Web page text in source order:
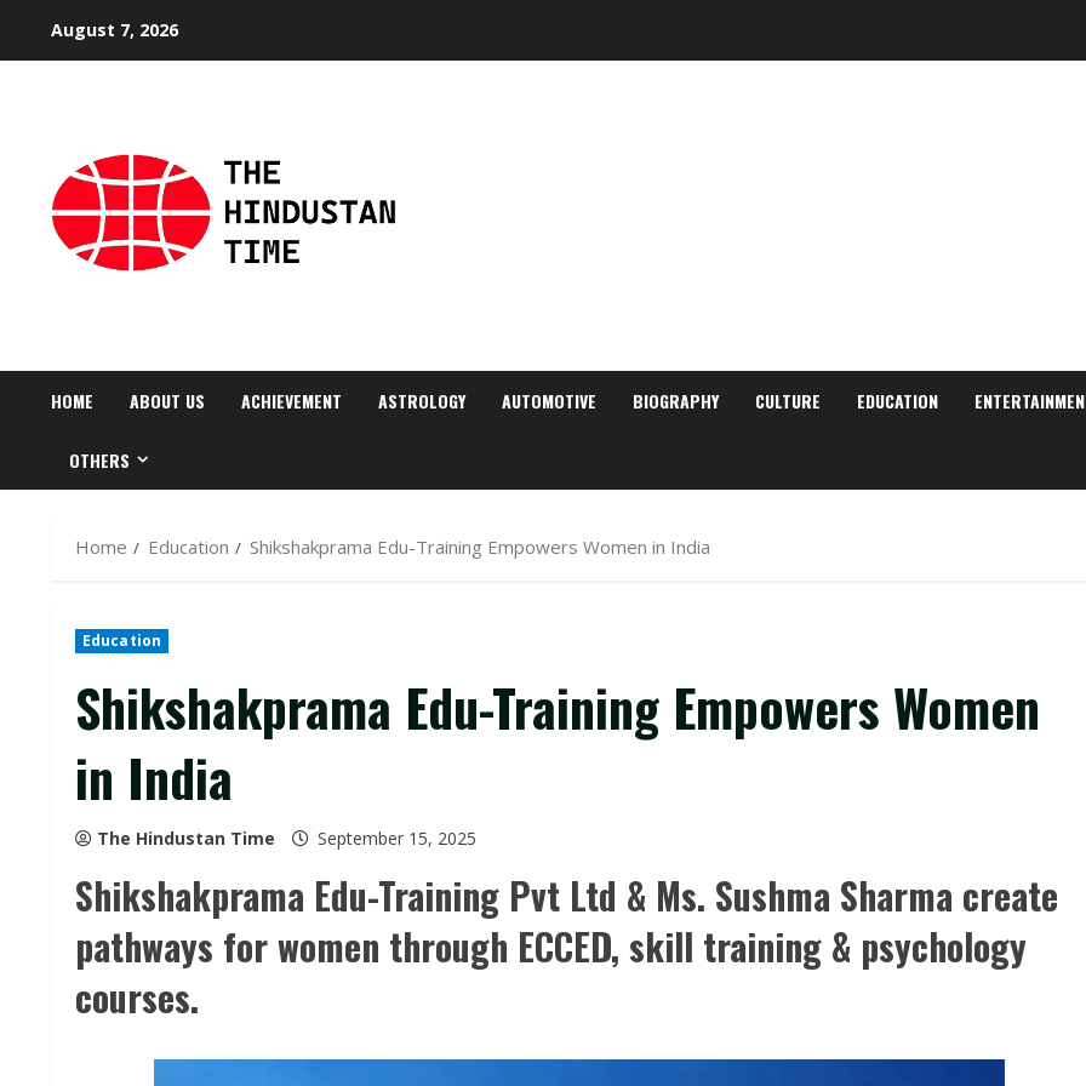
August 7, 2026
HOME ABOUT US ACHIEVEMENT ASTROLOGY AUTOMOTIVE BIOGRAPHY CULTURE EDUCATION
OTHERS
Home Education Shikshakprama Edu-Training Empowers Women in India
Education
Shikshakprama Edu-Training Empowers Women
in India
The Hindustan Time September 15, 2025
Shikshakprama Edu-Training Pvt Ltd & Ms. Sushma Sharma create
pathways for women through ECCED, skill training & psychology
courses.